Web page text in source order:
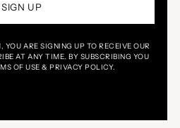
SIGN UP
ARE SIGNING UP TO RECEIVE OUR
AT ANY TIME. BY SUBSCRIBING YOU
OF USE & PRIVACY POLICY.